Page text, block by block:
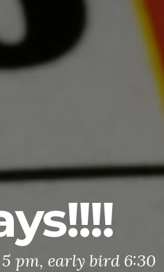
pm, early bird 6:30